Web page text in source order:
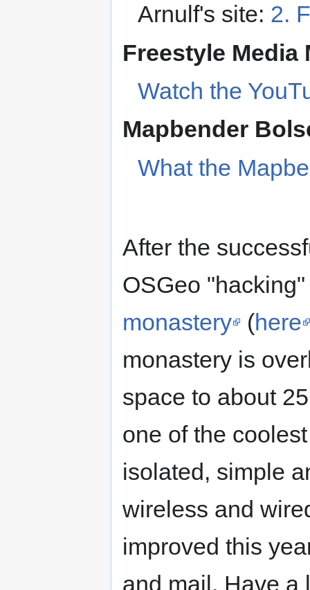
Arnulf's site: 2.
Freestyle Media
Watch the
Mapbender
What the
After the
OSGeo
monastery
(here
monastery is
space to about
one of the
isolated, simple
wireless and
improved this
and mail. Have a